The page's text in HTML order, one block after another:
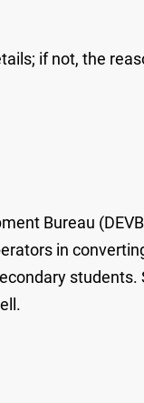
if not, the
Bureau
in
students.